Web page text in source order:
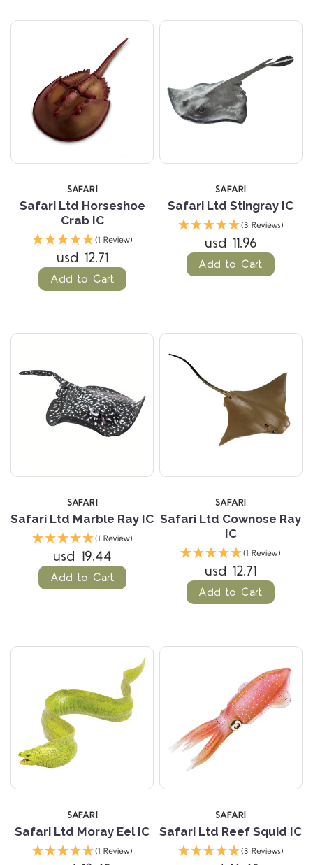
SAFARI
Safari Ltd Horseshoe
Crab IC
(1 Review)
usd 12.71
Add to Cart
SAFARI
Safari Ltd Stingray IC
(3 Reviews)
usd 11.96
Add to Cart
SAFARI
Safari Ltd Marble Ray IC
(1 Review)
usd 19.44
Add to Cart
SAFARI
Safari Ltd Cownose Ray
IC
(1 Review)
usd 12.71
Add to Cart
SAFARI
Safari Ltd Moray Eel IC
(1 Review)
SAFARI
Safari Ltd Reef Squid IC
(3 Reviews)